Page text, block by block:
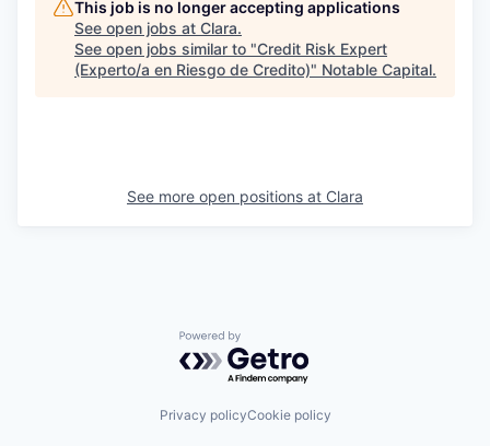
This job is no longer accepting applications
See open jobs at Clara.
See open jobs similar to "Credit Risk Expert
(Experto/a en Riesgo de Credito)" Notable Capital.
See more open positions at Clara
Powered by Getro.com
Privacy policyCookie policy